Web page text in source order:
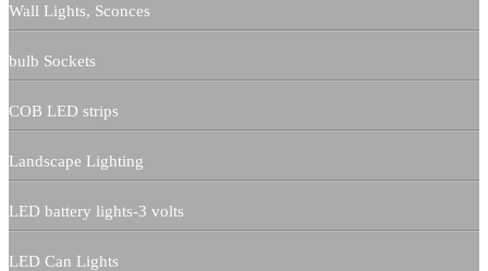
Wall Lights, Sconces
bulb Sockets
COB LED strips
Landscape Lighting
LED battery lights-3 volts
LED Can Lights